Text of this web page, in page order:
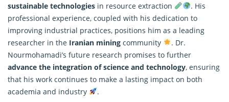
sustainable technologies in resource extraction
. His
professional experience, coupled with his dedication to
improving industrial practices, positions him as a leading
researcher in the Iranian mining community
. Dr.
Nourmohamadi’s future research promises to further
advance the integration of science and technology, ensuring
that his work continues to make a lasting impact on both
academia and industry
.